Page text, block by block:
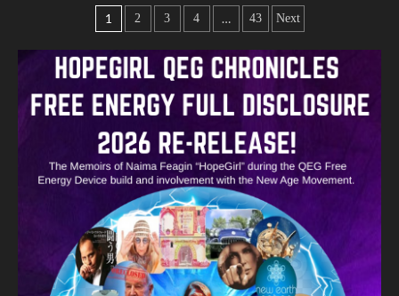
1 2 3 4 … 43 Next